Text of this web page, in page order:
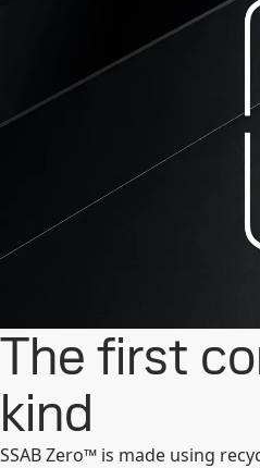
The first
kind
SSAB Zero™ is made using